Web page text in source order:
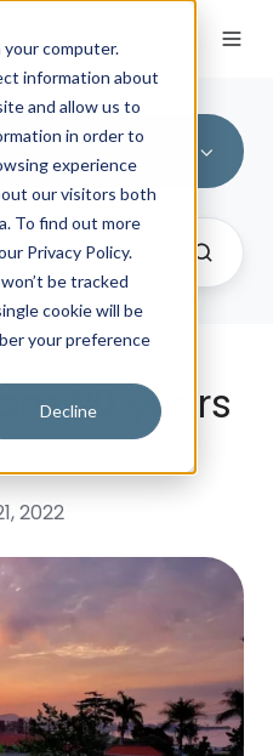
computer.
information about
and allow us to
in order to
experience
our visitors both
To find out more
Privacy Policy.
be tracked
cookie will be
your preference
Decline20 years
2022